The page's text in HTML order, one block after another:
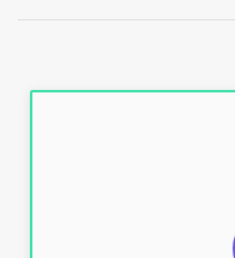
For ITR, GST, PF,